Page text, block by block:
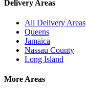
Delivery Areas
All Delivery Areas
Queens
Jamaica
Nassau County
Long Island
More Areas